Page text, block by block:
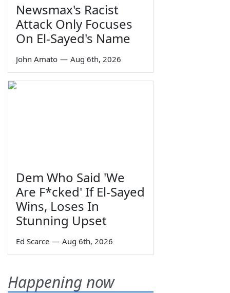
Newsmax's Racist
Attack Only Focuses
On El-Sayed's Name
John Amato — Aug 6th, 2026
Dem Who Said 'We
Are F*cked' If El-Sayed
Wins, Loses In
Stunning Upset
Ed Scarce — Aug 6th, 2026
Happening now